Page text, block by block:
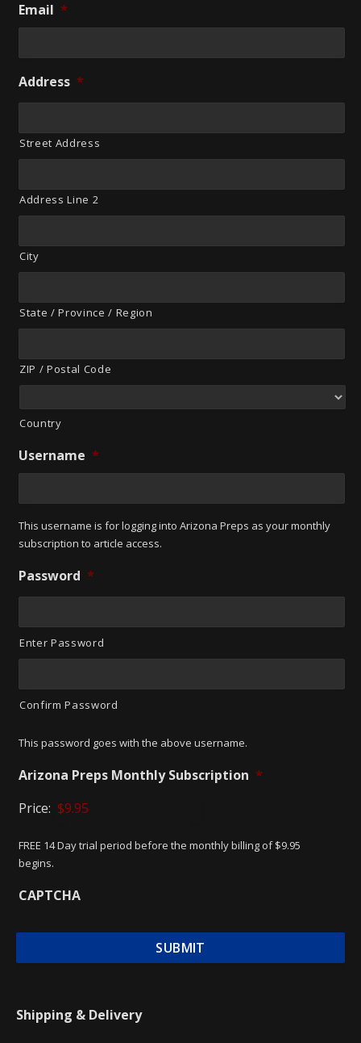
Email *
Address *
Street Address
Address Line 2
City
State / Province / Region
ZIP / Postal Code
Country
Username *
This username is for logging into Arizona Preps as your monthly
subscription to article access.
Password *
Enter Password
Confirm Password
This password goes with the above username.
Arizona Preps Monthly Subscription *
Price:
FREE 14 Day trial period before the monthly billing of $9.95
begins.
CAPTCHA
Shipping & Delivery